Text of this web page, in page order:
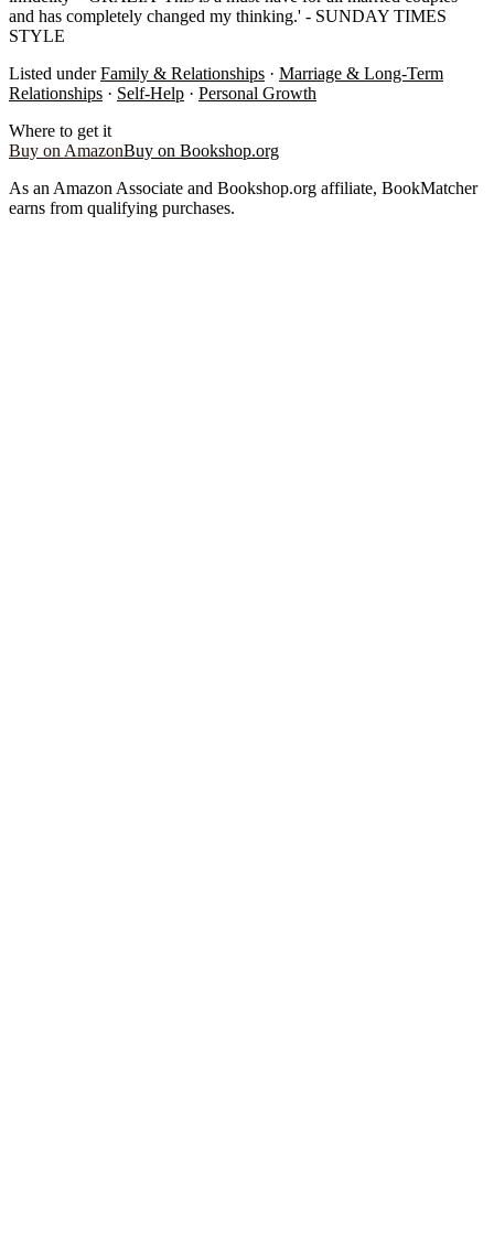
and has completely changed my thinking.' - SUNDAY TIMES
STYLE
Listed under Family & Relationships · Marriage & Long-Term
Relationships · Self-Help · Personal Growth
Where to get it
Buy on AmazonBuy on Bookshop.org
As an Amazon Associate and Bookshop.org affiliate, BookMatcher
earns from qualifying purchases.